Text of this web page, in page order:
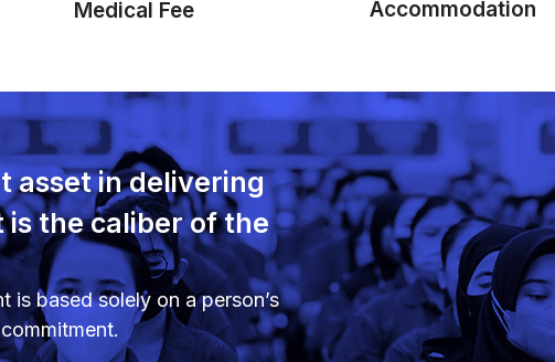
Medical Fee Accommodation
asset in delivering
the caliber of the
is based solely on a person’s